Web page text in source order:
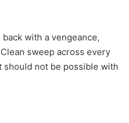
with a vengeance,
sweep across every
should not be possible with